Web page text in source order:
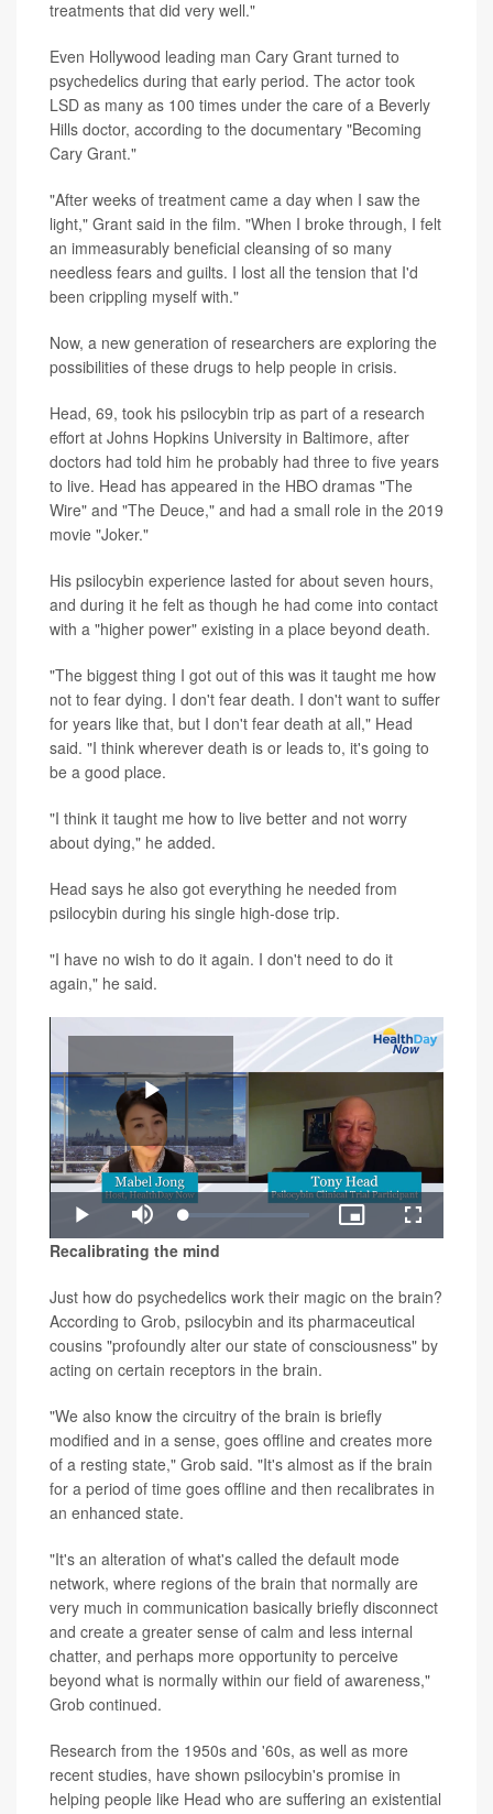
treatments that did very well."
Even Hollywood leading man Cary Grant turned to
psychedelics during that early period. The actor took
LSD as many as 100 times under the care of a Beverly
Hills doctor, according to the documentary "Becoming
Cary Grant."
"After weeks of treatment came a day when I saw the
light," Grant said in the film. "When I broke through, I felt
an immeasurably beneficial cleansing of so many
needless fears and guilts. I lost all the tension that I'd
been crippling myself with."
Now, a new generation of researchers are exploring the
possibilities of these drugs to help people in crisis.
Head, 69, took his psilocybin trip as part of a research
effort at Johns Hopkins University in Baltimore, after
doctors had told him he probably had three to five years
to live. Head has appeared in the HBO dramas "The
Wire" and "The Deuce," and had a small role in the 2019
movie "Joker."
His psilocybin experience lasted for about seven hours,
and during it he felt as though he had come into contact
with a "higher power" existing in a place beyond death.
"The biggest thing I got out of this was it taught me how
not to fear dying. I don't fear death. I don't want to suffer
for years like that, but I don't fear death at all," Head
said. "I think wherever death is or leads to, it's going to
be a good place.
"I think it taught me how to live better and not worry
about dying," he added.
Head says he also got everything he needed from
psilocybin during his single high-dose trip.
"I have no wish to do it again. I don't need to do it
again," he said.
Play
Video
Play Mute Loaded:
0.98%
Picture-
in-
Fullscreen
Recalibrating the mind
Just how do psychedelics work their magic on the brain?
According to Grob, psilocybin and its pharmaceutical
cousins "profoundly alter our state of consciousness" by
acting on certain receptors in the brain.
"We also know the circuitry of the brain is briefly
modified and in a sense, goes offline and creates more
of a resting state," Grob said. "It's almost as if the brain
for a period of time goes offline and then recalibrates in
an enhanced state.
"It's an alteration of what's called the default mode
network, where regions of the brain that normally are
very much in communication basically briefly disconnect
and create a greater sense of calm and less internal
chatter, and perhaps more opportunity to perceive
beyond what is normally within our field of awareness,"
Grob continued.
Research from the 1950s and '60s, as well as more
recent studies, have shown psilocybin's promise in
helping people like Head who are suffering an existential